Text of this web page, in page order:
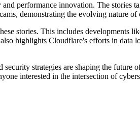
performance innovation. The stories
demonstrating the evolving nature of
stories. This includes developments
highlights Cloudflare's efforts in data
strategies are shaping the future
interested in the intersection of